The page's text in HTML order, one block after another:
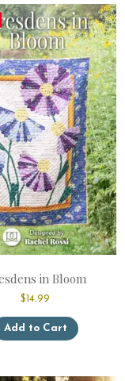
in Bloom
$14.99
Add to Cart
product
variants.